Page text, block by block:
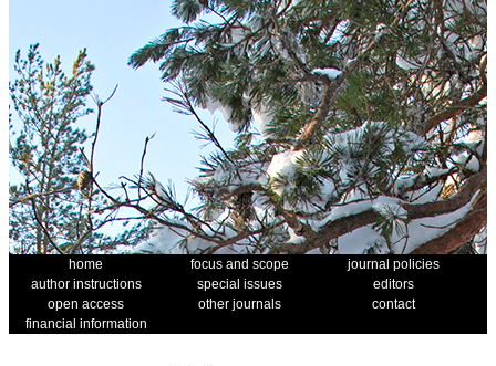
home focus and scope
journal policies
author instructions
special issues
editors
open access
other journals
contact
financial information